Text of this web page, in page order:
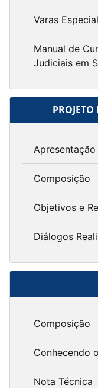
Varas
Manual de
Judiciais em
Apresentação
Composição
Objetivos e
Diálogos
Composição
Conhecendo
Nota Técnica